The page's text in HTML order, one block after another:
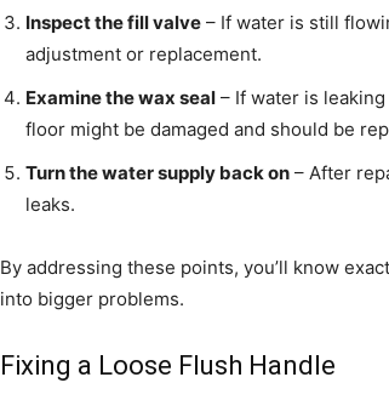
Inspect the fill valve – If water is still
adjustment or replacement.
Examine the wax seal – If water is
floor might be damaged and should be
Turn the water supply back on – After
leaks.
By addressing these points, you’ll know
into bigger problems.
Fixing a Loose Flush Handle